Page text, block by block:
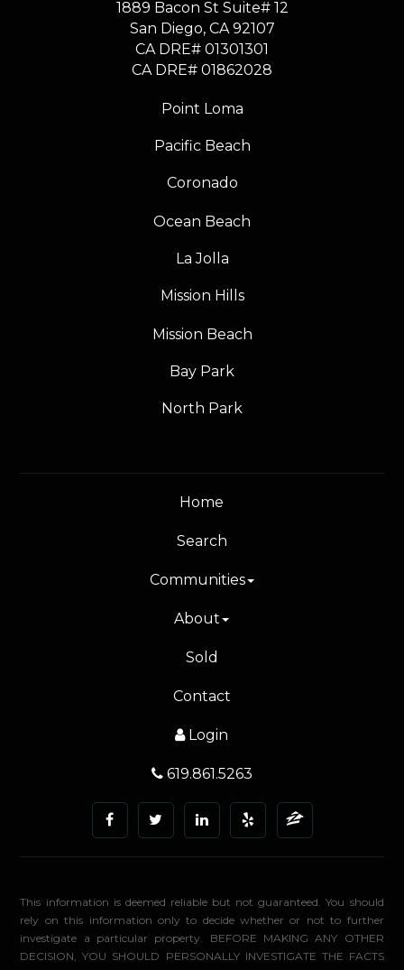
1889 Bacon St Suite# 12
​​​​​​​San Diego, CA 92107
CA DRE# 01301301
​​​​​​​CA DRE# 01862028
Point Loma
Pacific Beach
Coronado
Ocean Beach
La Jolla
Mission Hills
Mission Beach
Bay Park
North Park
Home
Search
Communities
About
Sold
Contact
Login
619.861.5263
This information is deemed reliable but not guaranteed. You should
rely on this information only to decide whether or not to further
investigate a particular property. BEFORE MAKING ANY OTHER
DECISION, YOU SHOULD PERSONALLY INVESTIGATE THE FACTS